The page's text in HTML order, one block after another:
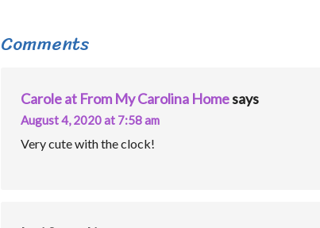
Comments
Carole at From My Carolina Homesays
August 4, 2020 at 7:58 am
Very cute with the clock!